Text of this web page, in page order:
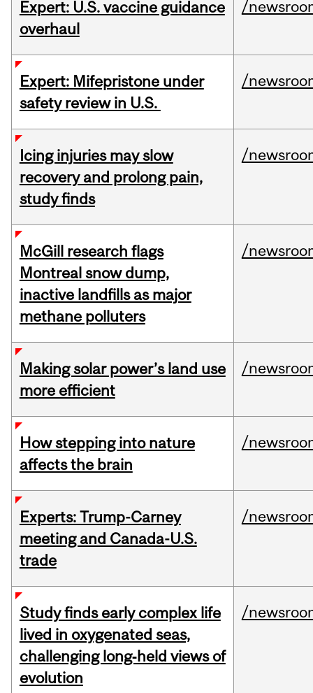
Expert: U.S. vaccine guidance
overhaul
/
Expert: Mifepristone under
safety review in U.S.
/
Icing injuries may slow
recovery and prolong pain,
study finds
/
McGill research flags
Montreal snow dump,
inactive landfills as major
methane polluters
/
Making solar power’s land use
more efficient
/
How stepping into nature
affects the brain
/
Experts: Trump-Carney
meeting and Canada-U.S.
trade
/
Study finds early complex life
lived in oxygenated seas,
challenging long‑held views of
evolution
/